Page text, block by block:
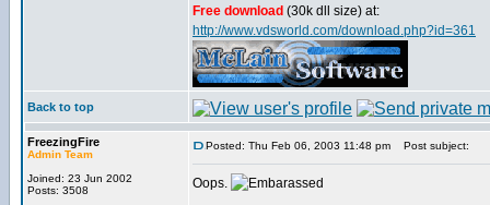
Free download (30k dll size) at:
http://www.vdsworld.com/download.php?id=361
Back to top
FreezingFire
Admin Team
Joined: 23 Jun 2002
Posts: 3508
Posted: Thu Feb 06, 2003 11:48 pm Post subject:
Oops.